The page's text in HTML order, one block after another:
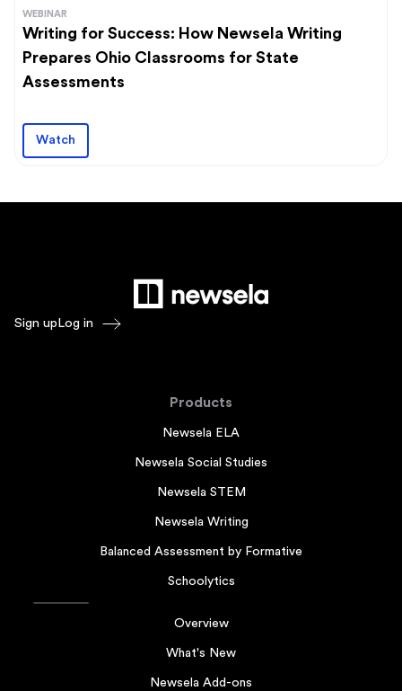
WEBINAR
Writing for Success: How Newsela Writing
Prepares Ohio Classrooms for State
Assessments
Watch
Sign up Log in
Products
Newsela ELA
Newsela Social Studies
Newsela STEM
Newsela Writing
Balanced Assessment by Formative
Schoolytics
Overview
What's New
Newsela Add-ons